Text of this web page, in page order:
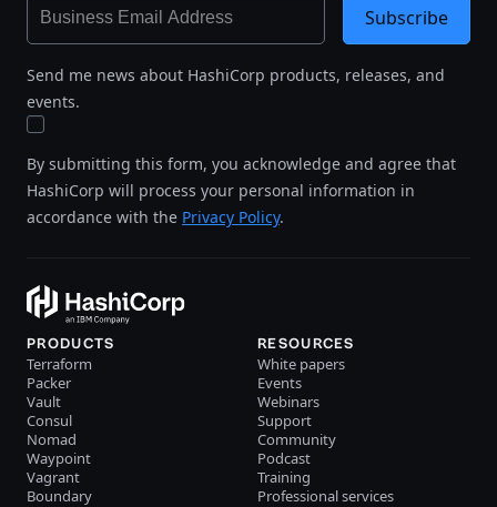
Send me news about HashiCorp products, releases, and
events.
By submitting this form, you acknowledge and agree that
HashiCorp will process your personal information in
accordance with the Privacy Policy.
Subscribe
PRODUCTS
Terraform
Packer
Vault
Consul
Nomad
Waypoint
Vagrant
Boundary
RESOURCES
White papers
Events
Webinars
Support
Community
Podcast
Training
Professional services